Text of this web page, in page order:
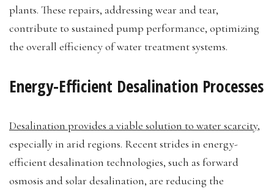
plants. These repairs, addressing wear and tear,
contribute to sustained pump performance, optimizing
the overall efficiency of water treatment systems.
Energy-Efficient Desalination Processes
Desalination provides a viable solution to water scarcity,
especially in arid regions. Recent strides in energy-
efficient desalination technologies, such as forward
osmosis and solar desalination, are reducing the